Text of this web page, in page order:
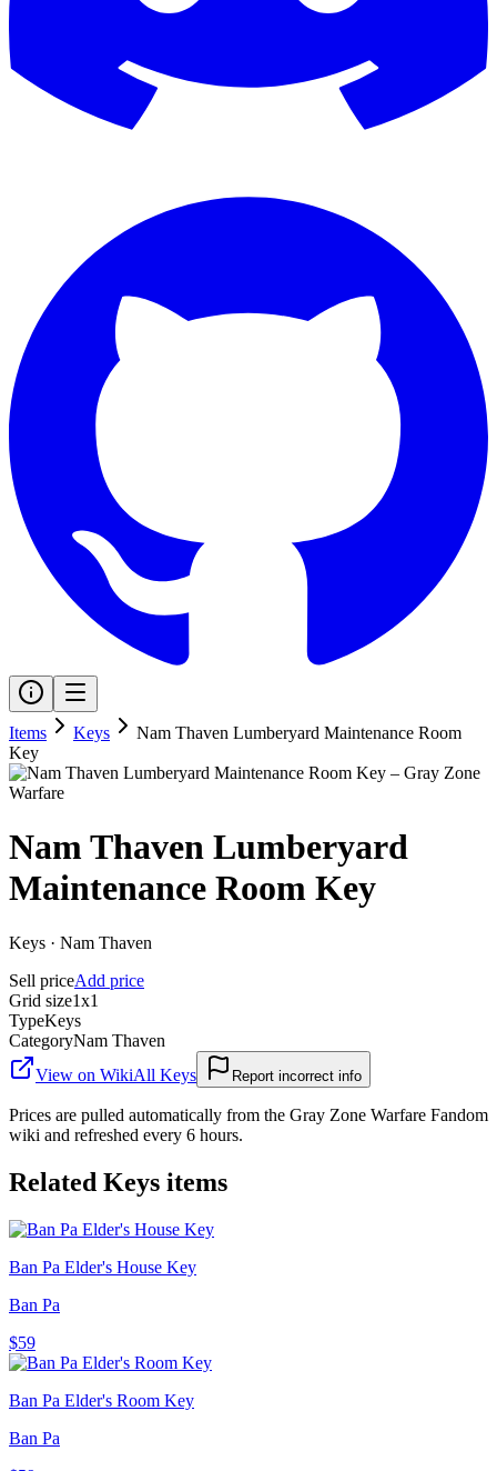
Items Keys
Nam Thaven Lumberyard Maintenance Room
Key
Nam Thaven Lumberyard
Maintenance Room Key
Keys · Nam Thaven
Sell priceAdd price
Grid size1x1
TypeKeys
CategoryNam Thaven
View on WikiAll Keys Report incorrect info
Prices are pulled automatically from the Gray Zone Warfare Fandom
wiki and refreshed every 6 hours.
Related Keys items
Ban Pa Elder's House Key
Ban Pa
$59
Ban Pa Elder's Room Key
Ban Pa